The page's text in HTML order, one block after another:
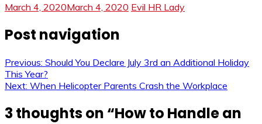
March 4, 2020March 4, 2020 Evil HR Lady
Post navigation
Previous: Should You Declare July 3rd an Additional Holiday
This Year?
Next: When Helicopter Parents Crash the Workplace
3 thoughts on “How to Handle an